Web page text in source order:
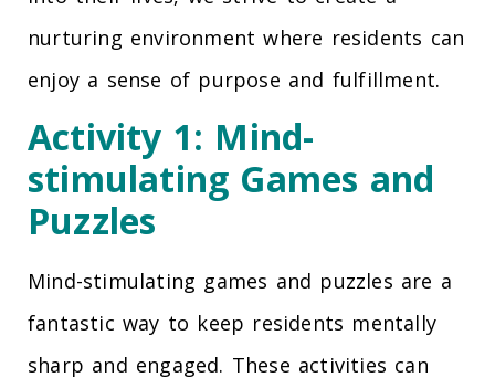
nurturing environment where residents can
enjoy a sense of purpose and fulfillment.
Activity 1: Mind-
stimulating Games and
Puzzles
Mind-stimulating games and puzzles are a
fantastic way to keep residents mentally
sharp and engaged. These activities can